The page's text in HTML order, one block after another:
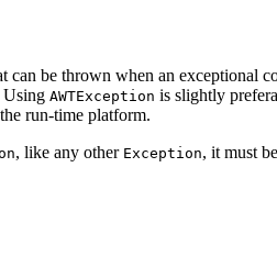
can be thrown when an exceptional
Using AWTException is slightly
run-time platform.
, like any other Exception, it must